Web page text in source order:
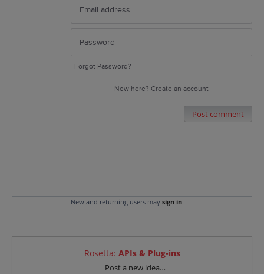
Forgot Password?
New here? Create an account
Post comment
New and returning users may sign in
Rosetta: APIs & Plug-ins
Post a new idea…